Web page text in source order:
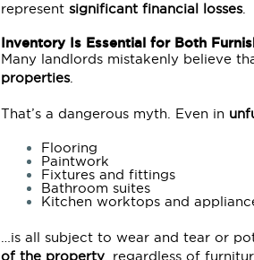
representsignificant financial losses.
Inventory Is Essential for Both
Many landlords mistakenly believe
properties.
That’s a dangerous myth. Even in
Flooring
Paintwork
Fixtures and fittings
Bathroom suites
Kitchen worktops and
…is all subject to wear and tear or
of the property , regardless of